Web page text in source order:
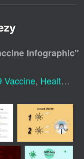
Infographic"
Vaccine, Health Infographic